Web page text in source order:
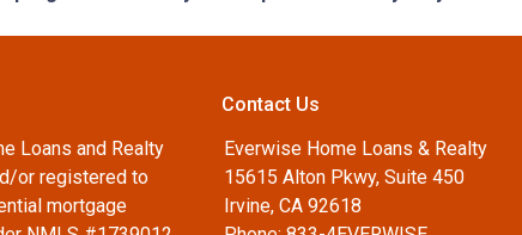
Loans and Realty
or registered to
mortgage
Contact Us
Everwise Home Loans & Realty
15615 Alton Pkwy, Suite 450
Irvine, CA 92618